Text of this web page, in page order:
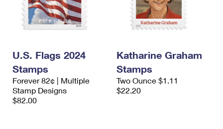
U.S. Flags 2024
Stamps
Forever 82¢ | Multiple
Stamp Designs
$82.00
Katharine Graham
Stamps
Two Ounce $1.11
$22.20